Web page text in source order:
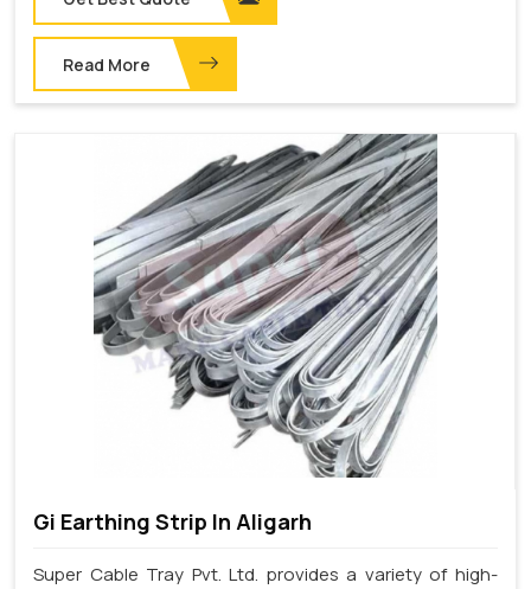
Read More
Gi Earthing Strip In Aligarh
Super Cable Tray Pvt. Ltd. provides a variety of high-